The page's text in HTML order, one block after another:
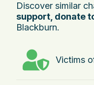
Discover similar
support, donate
Blackburn.
Victims